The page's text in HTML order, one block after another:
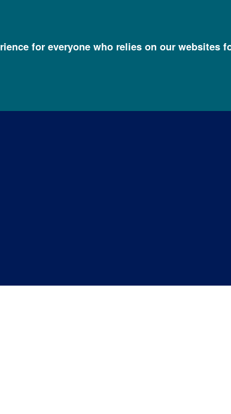
for everyone who relies on our websites